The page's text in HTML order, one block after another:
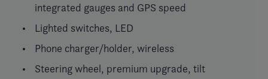
integrated gauges and GPS speed
Lighted switches, LED
Phone charger/holder, wireless
Steering wheel, premium upgrade, tilt